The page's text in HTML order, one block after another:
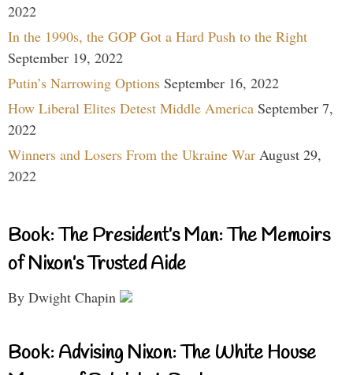
2022
In the 1990s, the GOP Got a Hard Push to the Right
September 19, 2022
Putin’s Narrowing Options September 16, 2022
How Liberal Elites Detest Middle America September 7,
2022
Winners and Losers From the Ukraine War August 29,
2022
Book: The President’s Man: The Memoirs
of Nixon’s Trusted Aide
By Dwight Chapin
Book: Advising Nixon: The White House